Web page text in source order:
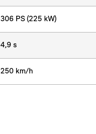
306 PS (225 kW)
4,9 s
250 km/h